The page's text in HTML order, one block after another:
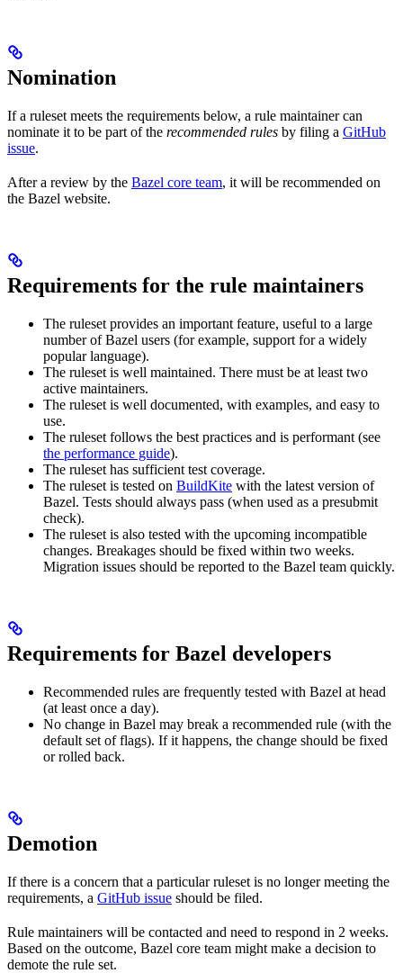
Nomination
If a ruleset meets the requirements below, a rule maintainer can
nominate it to be part of the recommended rules by filing a GitHub
issue.
After a review by the Bazel core team, it will be recommended on
the Bazel website.
Requirements for the rule maintainers
The ruleset provides an important feature, useful to a large
number of Bazel users (for example, support for a widely
popular language).
The ruleset is well maintained. There must be at least two
active maintainers.
The ruleset is well documented, with examples, and easy to
use.
The ruleset follows the best practices and is performant (see
the performance guide).
The ruleset has sufficient test coverage.
The ruleset is tested on BuildKite with the latest version of
Bazel. Tests should always pass (when used as a presubmit
check).
The ruleset is also tested with the upcoming incompatible
changes. Breakages should be fixed within two weeks.
Migration issues should be reported to the Bazel team quickly.
Requirements for Bazel developers
Recommended rules are frequently tested with Bazel at head
(at least once a day).
No change in Bazel may break a recommended rule (with the
default set of flags). If it happens, the change should be fixed
or rolled back.
Demotion
If there is a concern that a particular ruleset is no longer meeting the
requirements, a GitHub issue should be filed.
Rule maintainers will be contacted and need to respond in 2 weeks.
Based on the outcome, Bazel core team might make a decision to
demote the rule set.